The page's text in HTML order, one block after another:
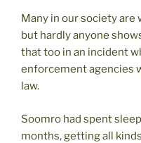
Many in our society
but hardly anyone
that too in an incident
enforcement agencies
law.
Soomro had spent
months, getting all